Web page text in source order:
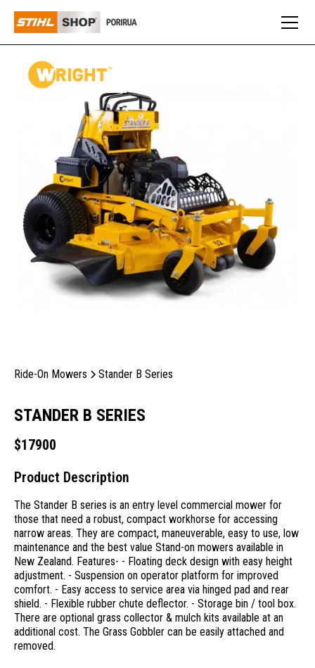
Ride-On Mowers Stander B Series
STANDER B SERIES
$17900
Product Description
The Stander B series is an entry level commercial mower for
those that need a robust, compact workhorse for accessing
narrow areas. They are compact, maneuverable, easy to use, low
maintenance and the best value Stand-on mowers available in
New Zealand. Features- - Floating deck design with easy height
adjustment. - Suspension on operator platform for improved
comfort. - Easy access to service area via hinged pad and rear
shield. - Flexible rubber chute deflector. - Storage bin / tool box.
There are optional grass collector & mulch kits available at an
additional cost. The Grass Gobbler can be easily attached and
removed.